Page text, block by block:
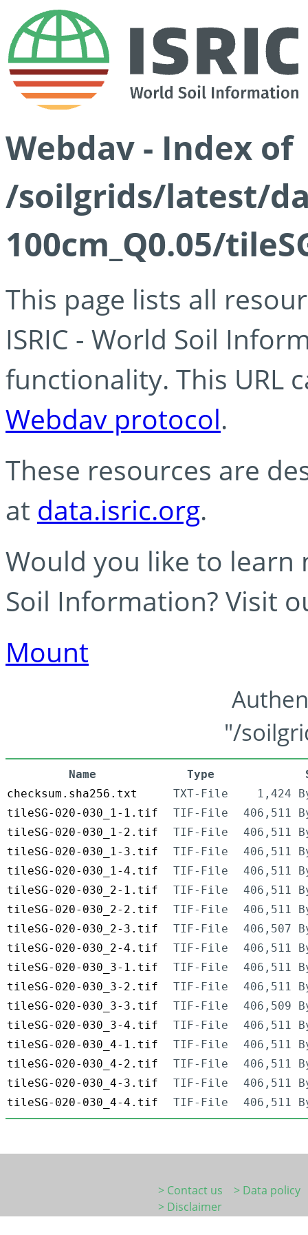
Webdav - Index of
/soilgrids/latest/
100cm_Q0.05/
This page lists all
ISRIC - World Soil
functionality. This URL
Webdav protocol.
These resources are
at data.isric.org.
Would you like to learn
Soil Information? Visit
Mount
"/
Name Type
checksum.sha256.txt
TXT-File
1,424
tileSG-020-030_1-1.tif
TIF-File
406,511
tileSG-020-030_1-2.tif
TIF-File
406,511
tileSG-020-030_1-3.tif
TIF-File
406,511
tileSG-020-030_1-4.tif
TIF-File
406,511
tileSG-020-030_2-1.tif
TIF-File
406,511
tileSG-020-030_2-2.tif
TIF-File
406,511
tileSG-020-030_2-3.tif
TIF-File
406,507
tileSG-020-030_2-4.tif
TIF-File
406,511
tileSG-020-030_3-1.tif
TIF-File
406,511
tileSG-020-030_3-2.tif
TIF-File
406,511
tileSG-020-030_3-3.tif
TIF-File
406,509
tileSG-020-030_3-4.tif
TIF-File
406,511
tileSG-020-030_4-1.tif
TIF-File
406,511
tileSG-020-030_4-2.tif
TIF-File
406,511
tileSG-020-030_4-3.tif
TIF-File
406,511
tileSG-020-030_4-4.tif
TIF-File 406,511
> Contact us
> Data policy
> Disclaimer